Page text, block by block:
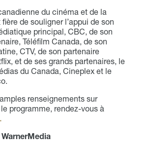
du cinéma et de la
de souligner l’appui de son
principal, CBC, de son
Téléfilm Canada, de son
CTV, de son partenaire
et de ses grands partenaires, le
du Canada, Cineplex et le
renseignements sur
programme, rendez-vous à